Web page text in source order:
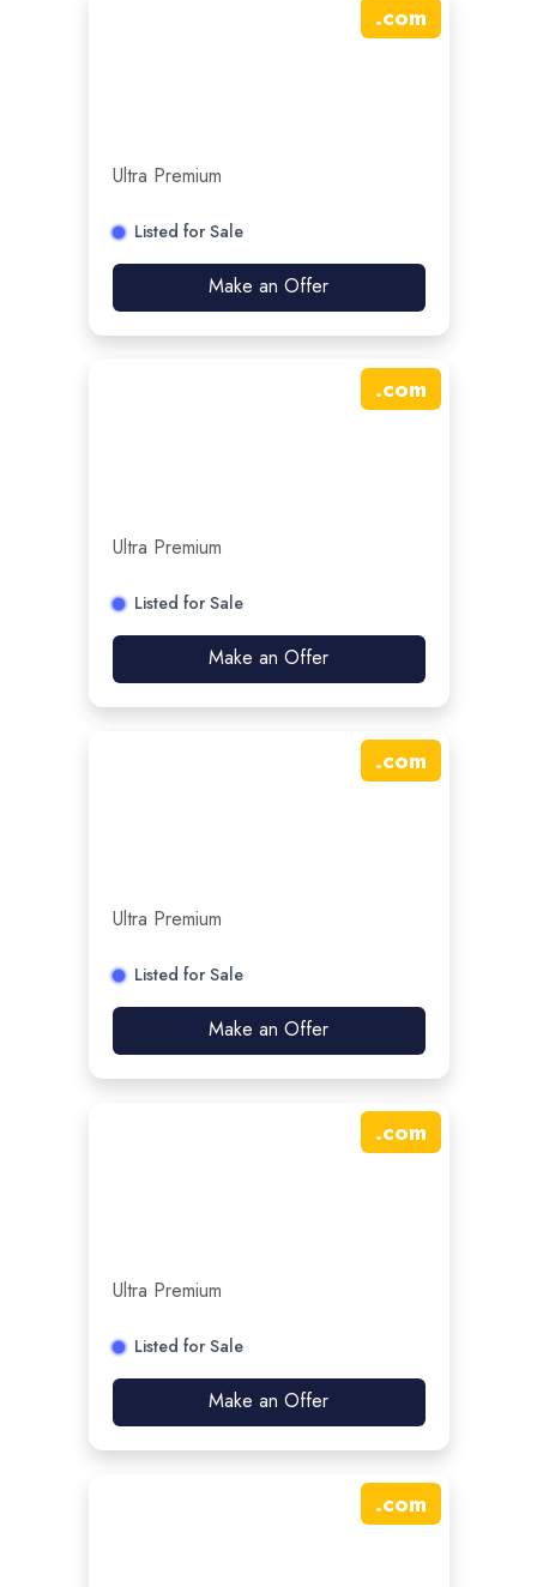
.com
Ultra Premium
Listed for Sale
Make an Offer
.com
Ultra Premium
Listed for Sale
Make an Offer
.com
Ultra Premium
Listed for Sale
Make an Offer
.com
Ultra Premium
Listed for Sale
Make an Offer
.com